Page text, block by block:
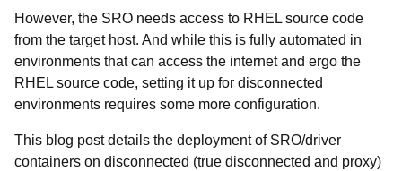
However, the SRO needs access to RHEL source code
from the target host. And while this is fully automated in
environments that can access the internet and ergo the
RHEL source code, setting it up for disconnected
environments requires some more configuration.
This blog post details the deployment of SRO/driver
containers on disconnected (true disconnected and proxy)